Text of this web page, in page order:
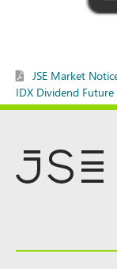
JSE Market
IDX Dividend Future
Top